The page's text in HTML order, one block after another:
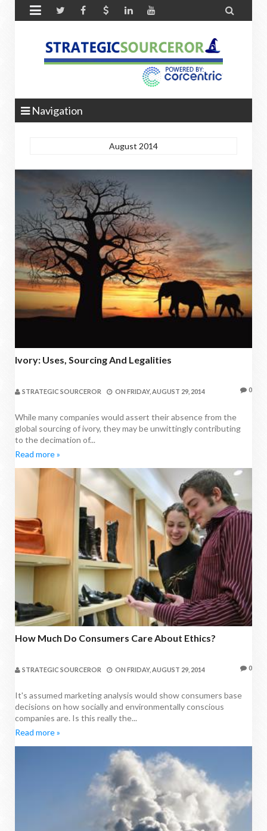
 
Navigation
August 2014
Ivory: Uses, Sourcing And Legalities
STRATEGIC SOURCEROR ON FRIDAY, AUGUST 29, 2014 0
While many companies would assert their absence from the
global sourcing of ivory, they may be unwittingly contributing
to the decimation of...
Read more »
How Much Do Consumers Care About Ethics?
STRATEGIC SOURCEROR ON FRIDAY, AUGUST 29, 2014 0
It's assumed marketing analysis would show consumers base
decisions on how socially and environmentally conscious
companies are. Is this really the...
Read more »